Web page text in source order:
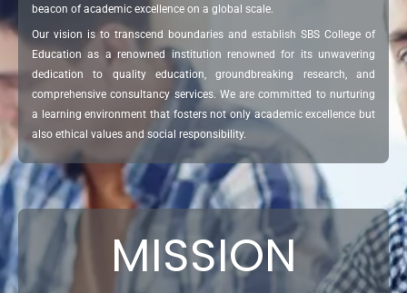
beacon of academic excellence on a global scale.
Our vision is to transcend boundaries and establish SBS College of
Education as a renowned institution renowned for its unwavering
dedication to quality education, groundbreaking research, and
comprehensive consultancy services. We are committed to nurturing
a learning environment that fosters not only academic excellence but
also ethical values and social responsibility.
MISSION